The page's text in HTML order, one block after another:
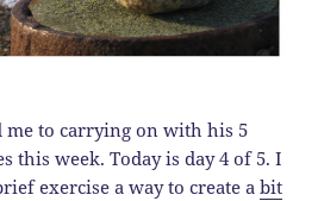
to carrying on with his 5
this week. Today is day 4 of 5. I
exercise a way to create abit